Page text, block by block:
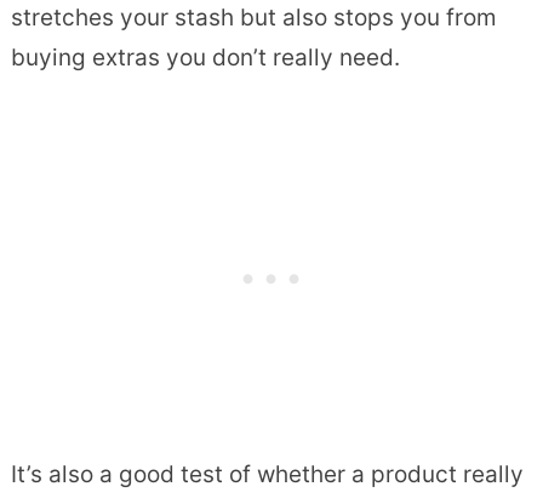
stretches your stash but also stops you from
buying extras you don’t really need.
It’s also a good test of whether a product really